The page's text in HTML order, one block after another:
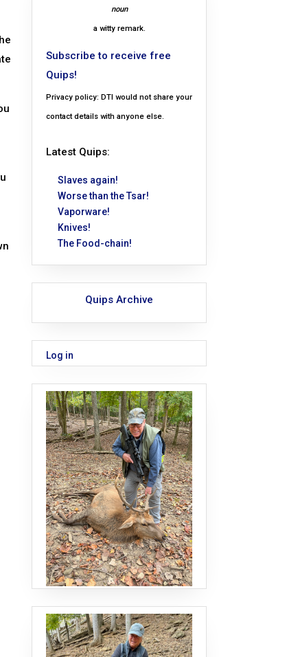
noun
a witty remark.
Subscribe to receive free
Quips!
Privacy policy: DTI would not share your
contact details with anyone else.
Latest Quips:
Slaves again!
Worse than the Tsar!
Vaporware!
Knives!
The Food-chain!
Quips Archive
Log in